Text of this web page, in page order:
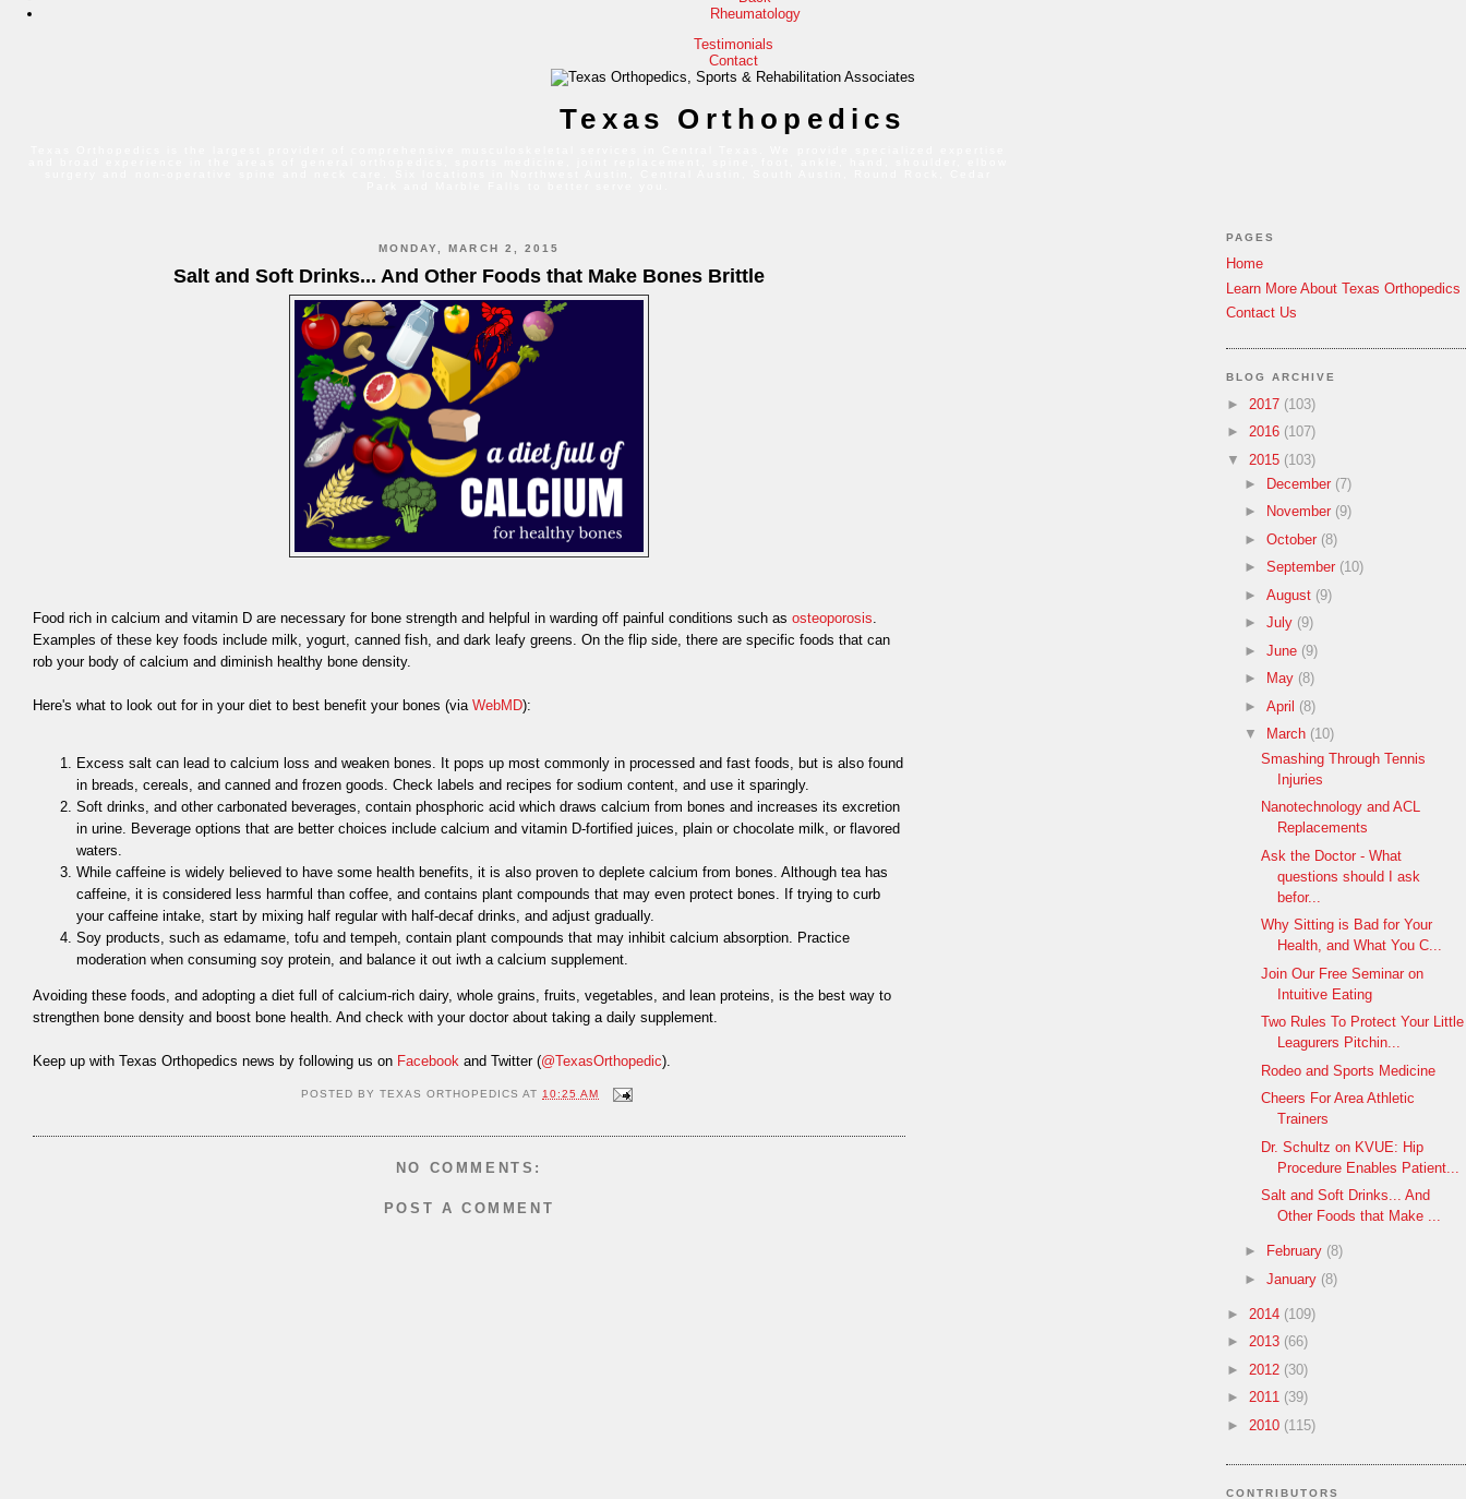
Rheumatology
Testimonials
Contact
Texas Orthopedics
MONDAY, MARCH 2, 2015
Salt and Soft Drinks... And Other Foods that Make Bones Brittle
Food rich in calcium and vitamin D are necessary for bone strength and helpful in warding off painful conditions such as osteoporosis.
Examples of these key foods include milk, yogurt, canned fish, and dark leafy greens. On the flip side, there are specific foods that can
rob your body of calcium and diminish healthy bone density.
Here's what to look out for in your diet to best benefit your bones (via WebMD):
Excess salt can lead to calcium loss and weaken bones. It pops up most commonly in processed and fast foods, but is also found
in breads, cereals, and canned and frozen goods. Check labels and recipes for sodium content, and use it sparingly.
Soft drinks, and other carbonated beverages, contain phosphoric acid which draws calcium from bones and increases its excretion
in urine. Beverage options that are better choices include calcium and vitamin D-fortified juices, plain or chocolate milk, or flavored
waters.
While caffeine is widely believed to have some health benefits, it is also proven to deplete calcium from bones. Although tea has
caffeine, it is considered less harmful than coffee, and contains plant compounds that may even protect bones. If trying to curb
your caffeine intake, start by mixing half regular with half-decaf drinks, and adjust gradually.
Soy products, such as edamame, tofu and tempeh, contain plant compounds that may inhibit calcium absorption. Practice
moderation when consuming soy protein, and balance it out iwth a calcium supplement.
Avoiding these foods, and adopting a diet full of calcium-rich dairy, whole grains, fruits, vegetables, and lean proteins, is the best way to
strengthen bone density and boost bone health. And check with your doctor about taking a daily supplement.
Keep up with Texas Orthopedics news by following us on Facebook and Twitter (@TexasOrthopedic).
POSTED BY TEXAS ORTHOPEDICS AT 10:25 AM
NO COMMENTS:
POST A COMMENT
PAGES
Home
Learn More About Texas Orthopedics
Contact Us
BLOG ARCHIVE
► 2017 (103)
► 2016 (107)
▼ 2015 (103)
►
December (7)
►
November (9)
► October (8)
► September (10)
► August (9)
► July (9)
► June (9)
►
May (8)
► April (8)
▼
March (10)
Smashing Through Tennis
Injuries
Nanotechnology and ACL
Replacements
Ask the Doctor - What
questions should I ask
befor...
Why Sitting is Bad for Your
Health, and What You C...
Join Our Free Seminar on
Intuitive Eating
Two Rules To Protect Your Little
Leagurers Pitchin...
Rodeo and Sports Medicine
Cheers For Area Athletic
Trainers
Dr. Schultz on KVUE: Hip
Procedure Enables Patient...
Salt and Soft Drinks... And
Other Foods that Make ...
► February (8)
► January (8)
► 2014 (109)
► 2013 (66)
► 2012 (30)
► 2011 (39)
► 2010 (115)
CONTRIBUTORS